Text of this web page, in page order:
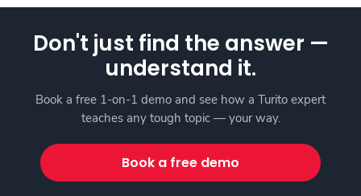
Don't just find the answer —
understand it.
Book a free 1-on-1 demo and see how a Turito expert
teaches any tough topic — your way.
Book a free demo